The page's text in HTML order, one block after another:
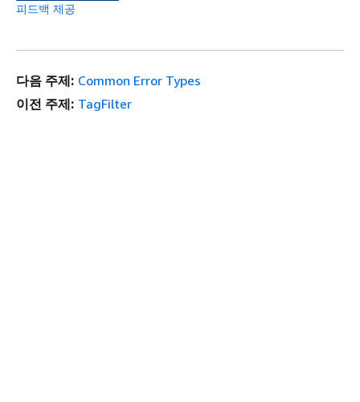
피드백 제공
다음 주제: Common Error Types
이전 주제: TagFilter